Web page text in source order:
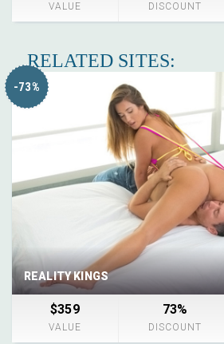
VALUE DISCOUNT
RELATED SITES:
REALITY KINGS
-73%
$359
VALUE
73%
DISCOUNT